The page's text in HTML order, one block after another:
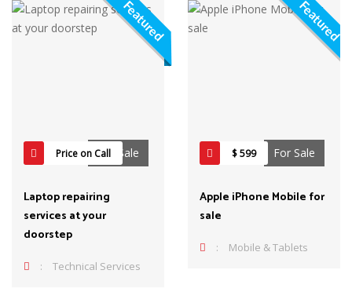
Featured
For Sale
Price on Call
Laptop repairing
services at your
doorstep
: Technical Services
Featured
For Sale
$ 599
Apple iPhone Mobile for
sale
: Mobile & Tablets